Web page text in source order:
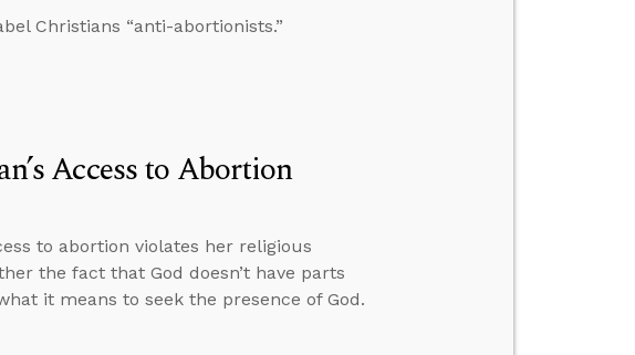
Christians “anti-abortionists.”
Access to Abortion
to abortion violates her religious
the fact that God doesn’t have parts
it means to seek the presence of God.